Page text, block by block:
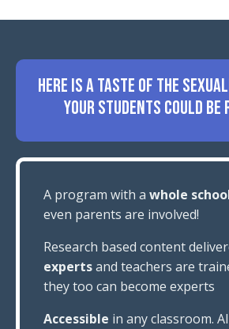
HERE IS A TASTE OF THE
YOUR STUDENTS COULD BE
A program with a whole
even parents are involved!
Research based content
expertsand teachers are
they too can become experts
Accessible in any classroom.